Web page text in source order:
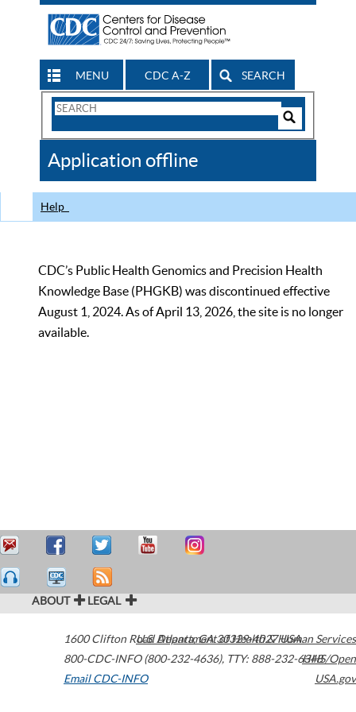
MENU CDC A-Z SEARCH
Search
CDC
Application offline
Help
CDC’s Public Health Genomics and Precision Health
Knowledge Base (PHGKB) was discontinued effective
August 1, 2024. As of April 13, 2026, the site is no longer
available.
ABOUT LEGAL
1600 Clifton Road Atlanta,GA30329-4027USA
800-CDC-INFO (800-232-4636), TTY: 888-232-6348
Email CDC-INFO
U.S. Department of Health & Human Services
HHS/Open
USA.gov